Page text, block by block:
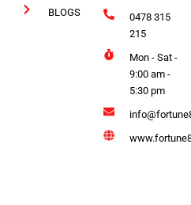
BLOGS
0478 315
215
Mon - Sat -
9:00 am -
5:30 pm